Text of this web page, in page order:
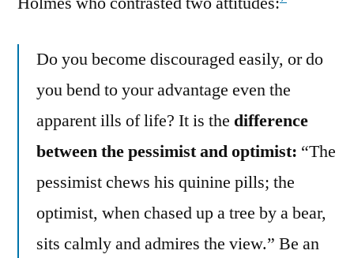
Do you become discouraged easily, or do
you bend to your advantage even the
apparent ills of life? It is the difference
between the pessimist and optimist: “The
pessimist chews his quinine pills; the
optimist, when chased up a tree by a bear,
sits calmly and admires the view.” Be an